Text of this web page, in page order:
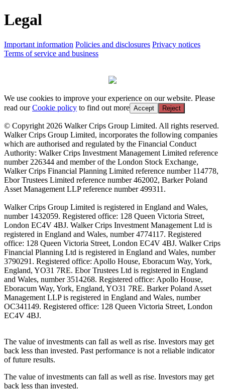
Legal
Important information Policies and disclosures Privacy notices
Terms of service and business
We use cookies to improve your experience on our website. Please
read ourCookie policy to find out more Accept Reject
© Copyright 2026 Walker Crips Group Limited. All rights reserved.
Walker Crips Group Limited, incorporates the following companies
which are authorised and regulated by the Financial Conduct
Authority: Walker Crips Investment Management Limited reference
number 226344 and member of the London Stock Exchange,
Walker Crips Financial Planning Limited reference number 114778,
Ebor Trustees Limited reference number 462002, Barker Poland
Asset Management LLP reference number 499311.
Walker Crips Group Limited is registered in England and Wales,
number 1432059. Registered office: 128 Queen Victoria Street,
London EC4V 4BJ. Walker Crips Investment Management Ltd is
registered in England and Wales, number 4774117. Registered
office: 128 Queen Victoria Street, London EC4V 4BJ. Walker Crips
Financial Planning Ltd is registered in England and Wales, number
3790291. Registered office: Apollo House, Eboracum Way, York,
England, YO31 7RE. Ebor Trustees Ltd is registered in England
and Wales, number 3514268. Registered office: Apollo House,
Eboracum Way, York, England, YO31 7RE. Barker Poland Asset
Management LLP is registered in England and Wales, number
OC341149. Registered office: 128 Queen Victoria Street, London
EC4V 4BJ.
The value of investments can fall as well as rise. Investors may get
back less than invested. Past performance is not a reliable indicator
of future results.
The value of investments can fall as well as rise. Investors may get
back less than invested.